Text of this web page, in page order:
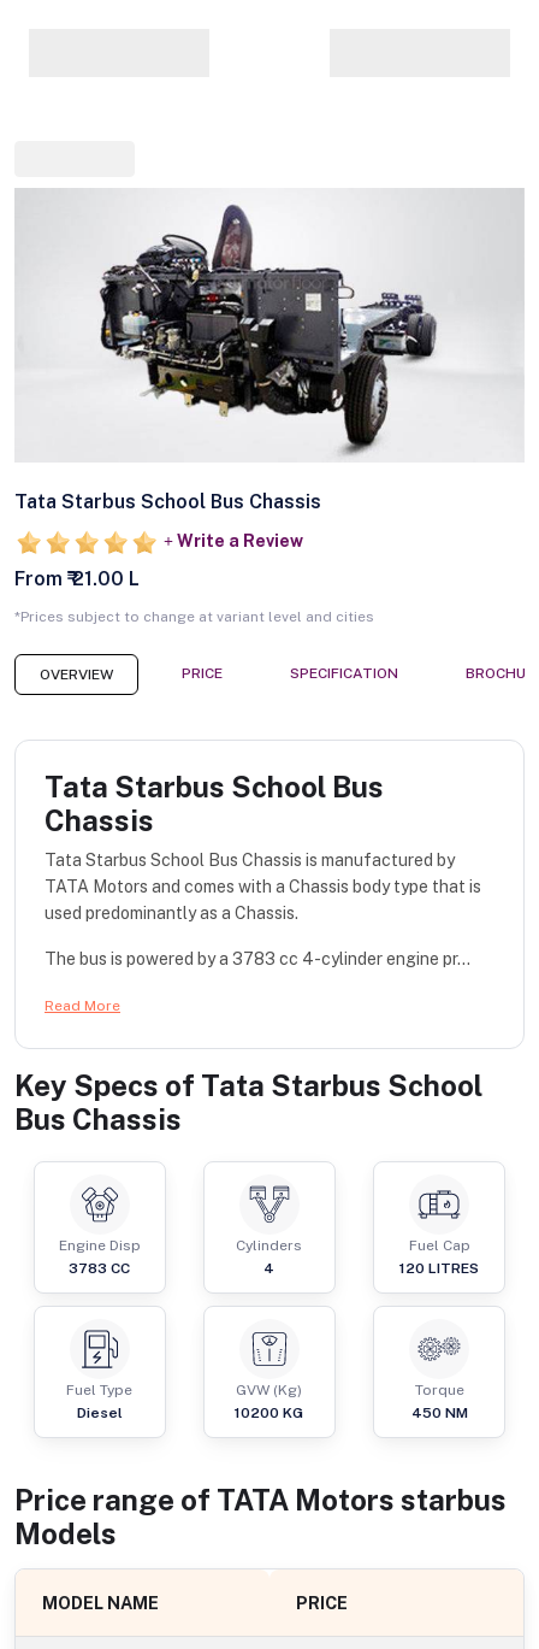
Tata Starbus School Bus Chassis
Write a Review
From ₹ 21.00 L
*Prices subject to change at variant level and cities
OVERVIEW PRICE SPECIFICATION
Tata Starbus School Bus
Chassis
Tata Starbus School Bus Chassis is manufactured by
TATA Motors and comes with a Chassis body type that is
used predominantly as a Chassis.
The bus is powered by a 3783 cc 4-cylinder engine pr...
Read More
Key Specs of Tata Starbus School
Bus Chassis
Engine Disp
3783 CC
Cylinders
4
Fuel Cap
120 LITRES
Fuel Type
Diesel
GVW (Kg)
10200 KG
Torque
450 NM
Price range of TATA Motors starbus
Models
MODEL NAME PRICE